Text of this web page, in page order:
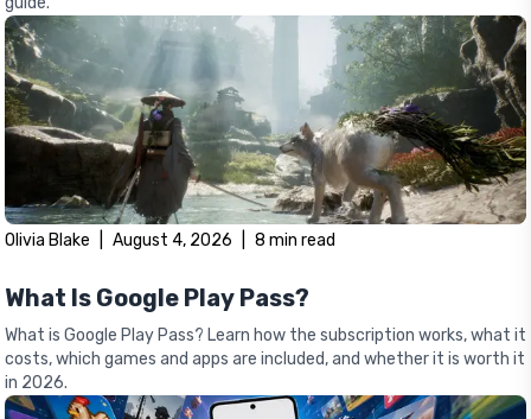
Olivia Blake August 4, 2026 8 min read
What Is Google Play Pass?
What is Google Play Pass? Learn how the subscription works, what it
costs, which games and apps are included, and whether it is worth it
in 2026.